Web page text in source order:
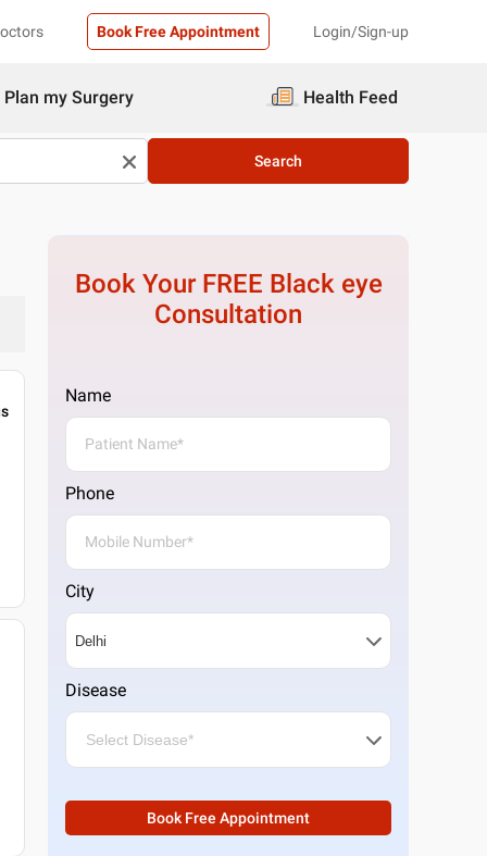
Book Free Appointment Login/Sign-up
Plan my Surgery Health Feed
Search
Book Your FREE Black eye
Consultation
Name
Phone
City
Disease
Book Free Appointment